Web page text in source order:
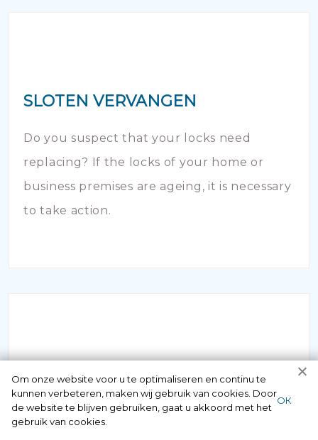
SLOTEN VERVANGEN
Do you suspect that your locks need
replacing? If the locks of your home or
business premises are ageing, it is necessary
to take action.
INBRAAKSCHADE
Has your house been broken into and the
Om onze website voor u te optimaliseren en continu te
kunnen verbeteren, maken wij gebruik van cookies. Door
de website te blijven gebruiken, gaat u akkoord met het
gebruik van cookies.
ОК